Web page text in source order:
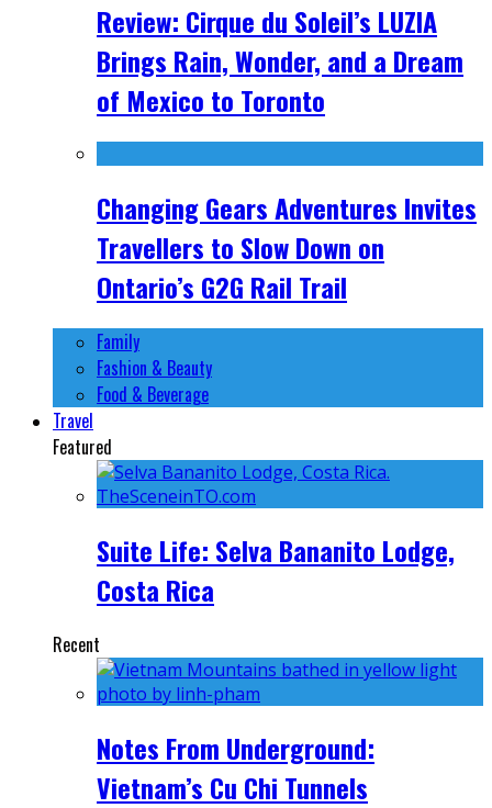
Review: Cirque du Soleil’s LUZIA
Brings Rain, Wonder, and a Dream
of Mexico to Toronto
Changing Gears Adventures Invites
Travellers to Slow Down on
Ontario’s G2G Rail Trail
Family
Fashion & Beauty
Food & Beverage
Travel
Featured
Suite Life: Selva Bananito Lodge,
Costa Rica
Recent
Notes From Underground:
Vietnam’s Cu Chi Tunnels